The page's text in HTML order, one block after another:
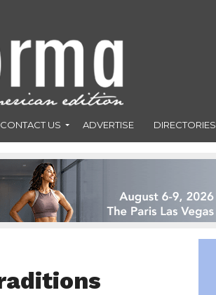
CONTACT US ADVERTISE DIRECTORIES